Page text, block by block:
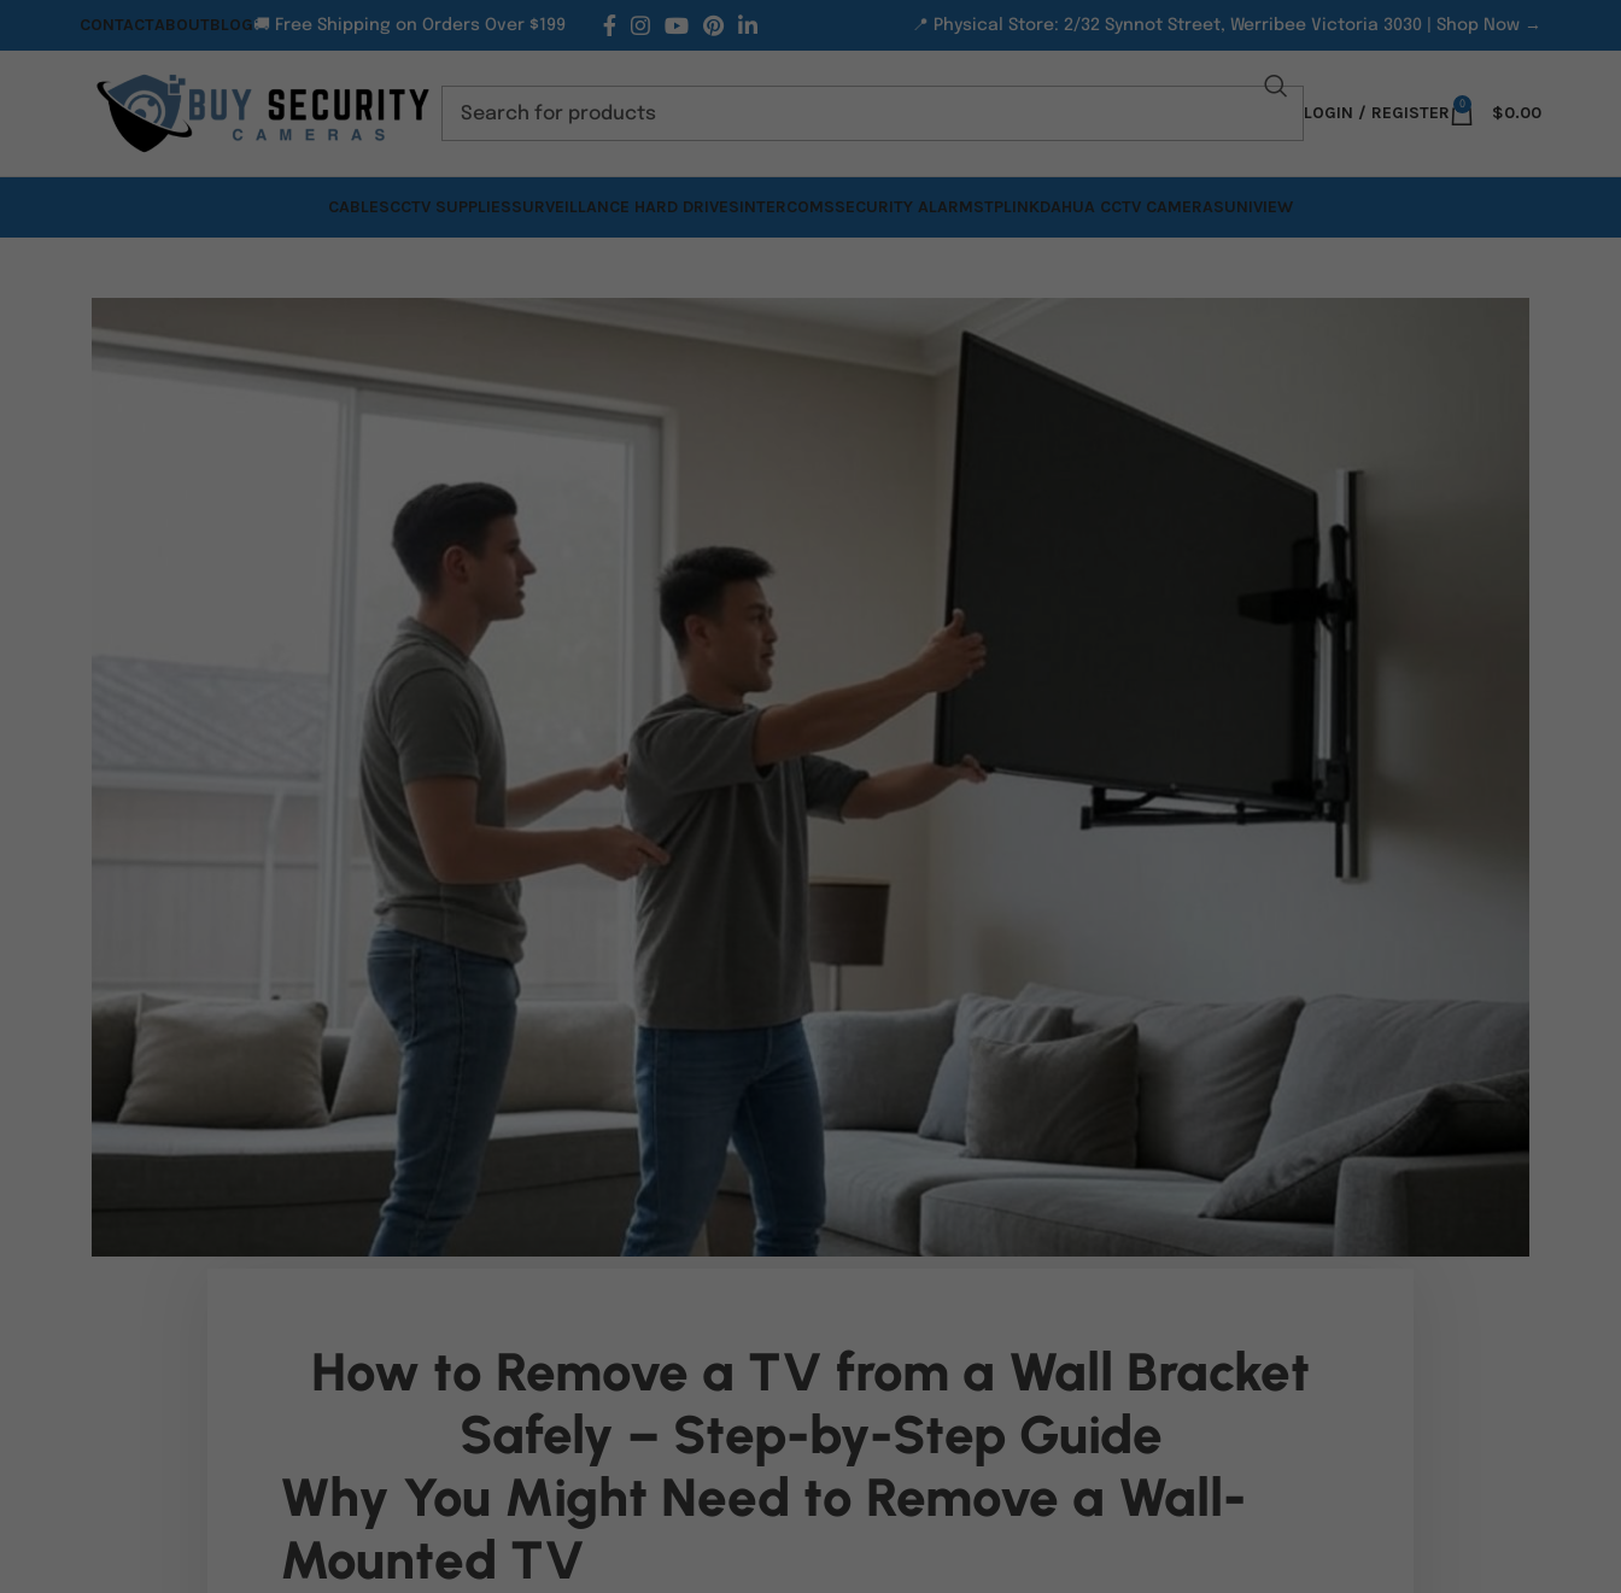
CONTACTABOUTBLOG🚚 Free Shipping on Orders Over $199 📍 Physical Store: 2/32 Synnot Street, Werribee Victoria 3030 | Shop Now →
LOGIN / REGISTER 0 $0.00
CABLESCCTV SUPPLIESSURVEILLANCE HARD DRIVESINTERCOMSSECURITY ALARMSTPLINKDAHUA CCTV CAMERASUNIVIEW
How to Remove a TV from a Wall Bracket
Safely – Step-by-Step Guide
Why You Might Need to Remove a Wall-
Mounted TV